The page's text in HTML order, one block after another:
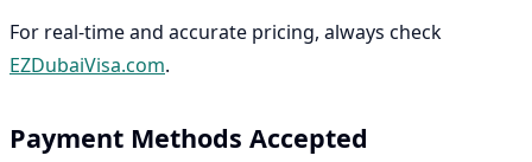
For real-time and accurate pricing, always check
EZDubaiVisa.com.
Payment Methods Accepted